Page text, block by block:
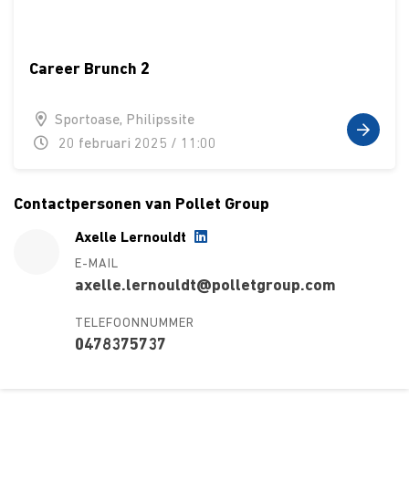
Career Brunch 2
Sportoase, Philipssite
20 februari 2025 / 11:00
Contactpersonen van Pollet Group
Axelle Lernouldt
E-MAIL
axelle.lernouldt@polletgroup.com
TELEFOONNUMMER
0478375737